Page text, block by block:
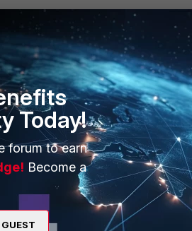
there is no source NAT
here to check.
MORE
About Us
Today!
forum to earn
Become a